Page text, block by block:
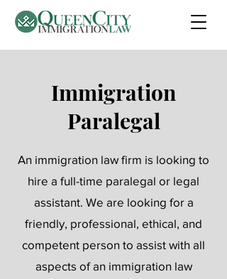
Immigration
Paralegal
An immigration law firm is looking to
hire a full-time paralegal or legal
assistant. We are looking for a
friendly, professional, ethical, and
competent person to assist with all
aspects of an immigration law